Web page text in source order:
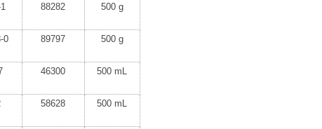
88282 500 g
0 89797 500 g
46300 500 mL
58628 500 mL